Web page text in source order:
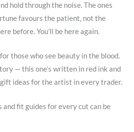
hold through the noise. The ones
favours the patient, not the
before. You’ll be here again.
those who see beauty in the blood.
— this one’s written in red ink and
ideas for the artist in every trader.
and fit guides for every cut can be